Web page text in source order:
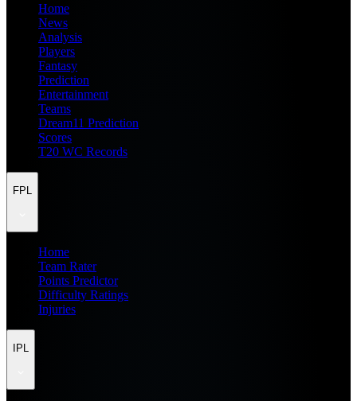
Home
News
Analysis
Players
Fantasy
Prediction
Entertainment
Teams
Dream11 Prediction
Scores
T20 WC Records
FPL
Home
Team Rater
Points Predictor
Difficulty Ratings
Injuries
IPL